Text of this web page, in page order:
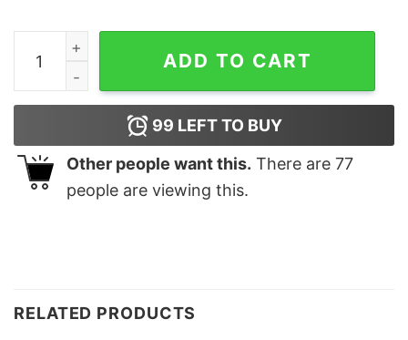
Personalized Disney Cruise 2023 Mickey Sweatshirt
ADD TO CART
99 LEFT TO BUY
Other people want this. There are 77
people are viewing this.
RELATED PRODUCTS